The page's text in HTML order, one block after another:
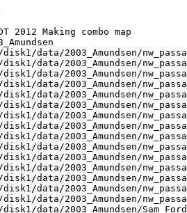
2012 Making combo map
data/2003_Amundsen/
data/2003_Amundsen/
data/2003_Amundsen/
data/2003_Amundsen/
data/2003_Amundsen/
data/2003_Amundsen/
data/2003_Amundsen/
data/2003_Amundsen/
data/2003_Amundsen/
data/2003_Amundsen/
data/2003_Amundsen/
data/2003_Amundsen/
data/2003_Amundsen/
data/2003_Amundsen/
data/2003_Amundsen/
data/2003_Amundsen/